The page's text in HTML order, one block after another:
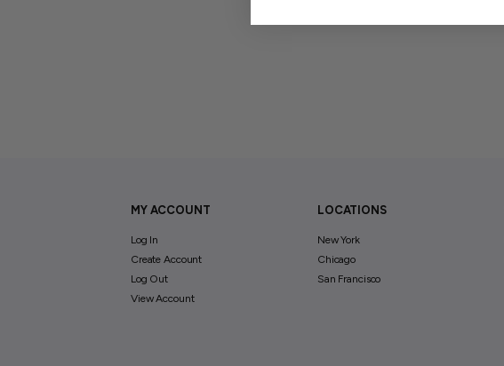
MY ACCOUNT
Log In
Create Account
Log Out
View Account
LOCATIONS
New York
Chicago
San Francisco